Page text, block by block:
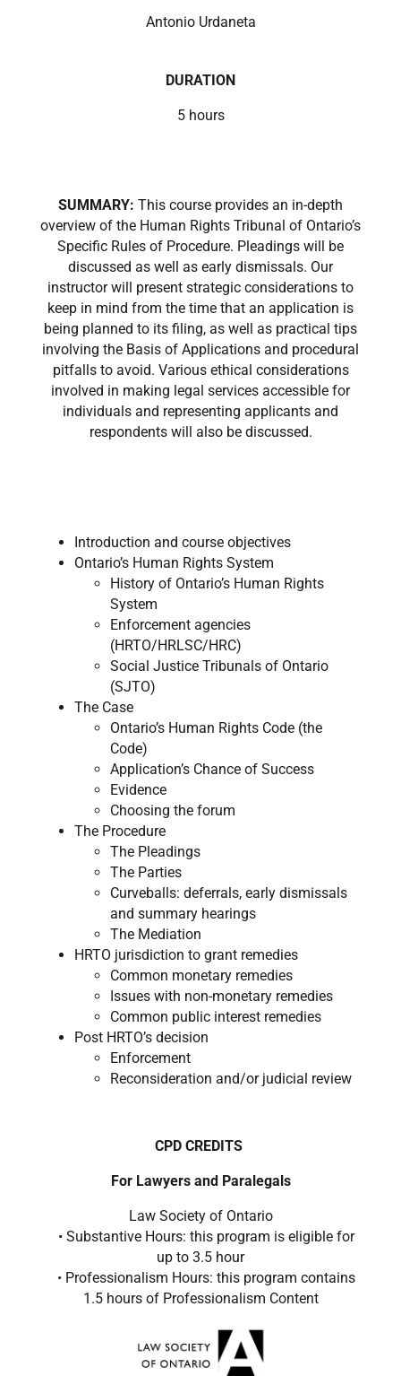
Antonio Urdaneta
DURATION
5 hours
SUMMARY: This course provides an in-depth
overview of the Human Rights Tribunal of Ontario’s
Specific Rules of Procedure. Pleadings will be
discussed as well as early dismissals. Our
instructor will present strategic considerations to
keep in mind from the time that an application is
being planned to its filing, as well as practical tips
involving the Basis of Applications and procedural
pitfalls to avoid. Various ethical considerations
involved in making legal services accessible for
individuals and representing applicants and
respondents will also be discussed.
Introduction and course objectives
Ontario’s Human Rights System
History of Ontario’s Human Rights
System
Enforcement agencies
(HRTO/HRLSC/HRC)
Social Justice Tribunals of Ontario
(SJTO)
The Case
Ontario’s Human Rights Code (the
Code)
​Application’s Chance of Success​
Evidence ​
Choosing the forum ​
The Procedure
The Pleadings ​
The Parties ​
Curveballs: deferrals, early dismissals
and summary hearings ​
The Mediation ​
HRTO jurisdiction to grant remedies
Common monetary remedies ​
Issues with non-monetary remedies ​
Common public interest remedies ​
Post HRTO’s decision
Enforcement ​
Reconsideration and/or judicial review ​
CPD CREDITS
For Lawyers and Paralegals
Law Society of Ontario
• Substantive Hours: this program is eligible for
up to 3.5 hour
• Professionalism Hours: this program contains
1.5 hours of Professionalism Content